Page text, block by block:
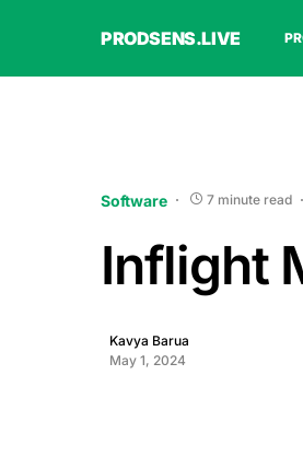
PRODSENS.LIVE
Software 7 minute read
Inflight
Kavya Barua
May 1, 2024